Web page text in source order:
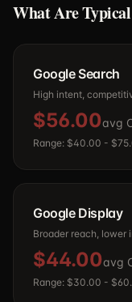
What Are
Google Search
High intent,
$56.00avg
Range: $40.00 -
Google Display
Broader reach, lower
$44.00avg
Range: $30.00 -